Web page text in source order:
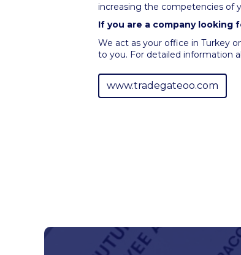
increasing the competencies of
If you are a company looking
We act as your office in Turkey
to you. For detailed information
www.tradegateoo.com